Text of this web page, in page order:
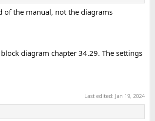
of the manual, not the diagrams
diagram chapter 34.29. The settings
Last edited: Jan 19, 2024